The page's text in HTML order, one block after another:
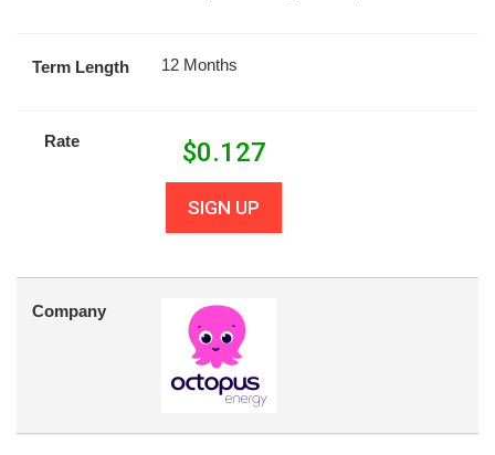
Term Length 12 Months
Rate $0.127
SIGN UP
Company